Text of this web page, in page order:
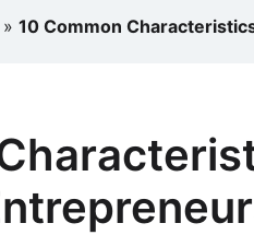
» 10 Common